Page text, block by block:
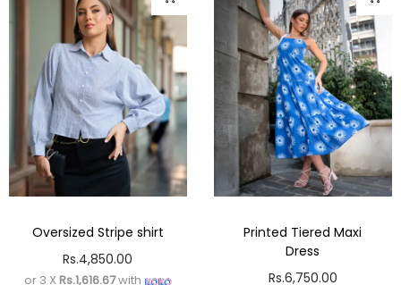
Oversized Stripe shirt
Rs.4,850.00
or 3 X Rs.1,616.67with
Printed Tiered Maxi
Dress
Rs.6,750.00